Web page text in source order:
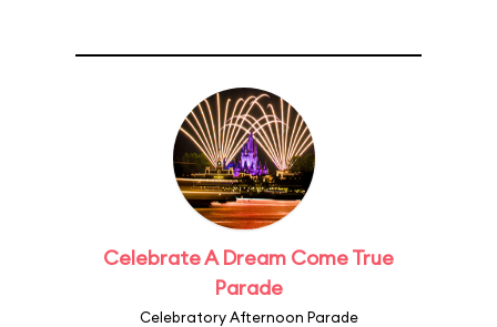
Celebrate A Dream Come True
Parade
Celebratory Afternoon Parade